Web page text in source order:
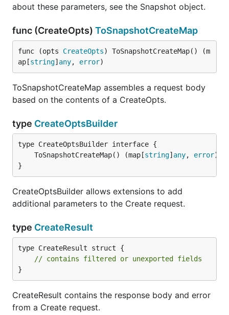
about these parameters, see the Snapshot object.
func (CreateOpts) ToSnapshotCreateMap
func (opts CreateOpts) ToSnapshotCreateMap() (m
ap[string] any, error)
ToSnapshotCreateMap assembles a request body
based on the contents of a CreateOpts.
type CreateOptsBuilder
	ToSnapshotCreateMap() (map[
string] any, error
}
CreateOptsBuilder allows extensions to add
additional parameters to the Create request.
type CreateResult
type CreateResult struct {
// contains filtered or unexported fields
}
CreateResult contains the response body and error
from a Create request.